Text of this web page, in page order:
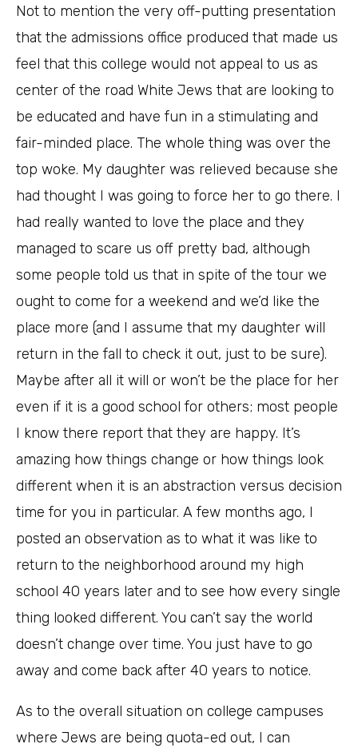
Not to mention the very off-putting presentation
that the admissions office produced that made us
feel that this college would not appeal to us as
center of the road White Jews that are looking to
be educated and have fun in a stimulating and
fair-minded place. The whole thing was over the
top woke. My daughter was relieved because she
had thought I was going to force her to go there. I
had really wanted to love the place and they
managed to scare us off pretty bad, although
some people told us that in spite of the tour we
ought to come for a weekend and we’d like the
place more (and I assume that my daughter will
return in the fall to check it out, just to be sure).
Maybe after all it will or won’t be the place for her
even if it is a good school for others; most people
I know there report that they are happy. It’s
amazing how things change or how things look
different when it is an abstraction versus decision
time for you in particular. A few months ago, I
posted an observation as to what it was like to
return to the neighborhood around my high
school 40 years later and to see how every single
thing looked different. You can’t say the world
doesn’t change over time. You just have to go
away and come back after 40 years to notice.
As to the overall situation on college campuses
where Jews are being quota-ed out, I can